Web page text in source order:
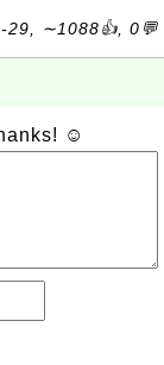
29, ∼1088👍, 0💬
☺